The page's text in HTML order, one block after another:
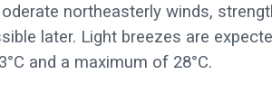
northeasterly winds,
later. Light breezes are
and a maximum of 28°C.